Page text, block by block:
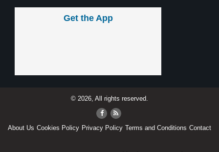
Get the App
© 2026, All rights reserved.
About Us Cookies Policy Privacy Policy Terms and Conditions Contact